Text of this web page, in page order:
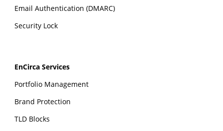
Email Authentication (DMARC)
Security Lock
EnCirca Services
Portfolio Management
Brand Protection
TLD Blocks